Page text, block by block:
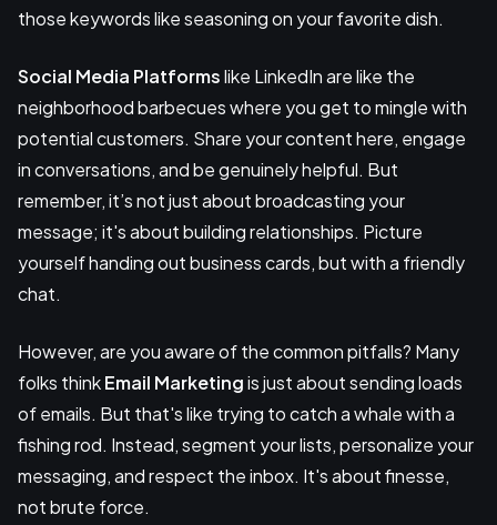
those keywords like seasoning on your favorite dish.
Social Media Platformslike LinkedIn are like the
neighborhood barbecues where you get to mingle with
potential customers. Share your content here, engage
in conversations, and be genuinely helpful. But
remember, it’s not just about broadcasting your
message; it's about building relationships. Picture
yourself handing out business cards, but with a friendly
chat.
However, are you aware of the common pitfalls? Many
folks thinkEmail Marketingis just about sending loads
of emails. But that's like trying to catch a whale with a
fishing rod. Instead, segment your lists, personalize your
messaging, and respect the inbox. It's about finesse,
not brute force.